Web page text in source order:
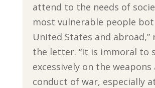
attend to the needs of
most vulnerable people
United States and abroad,”
the letter. “It is immoral to
excessively on the weapons
conduct of war, especially